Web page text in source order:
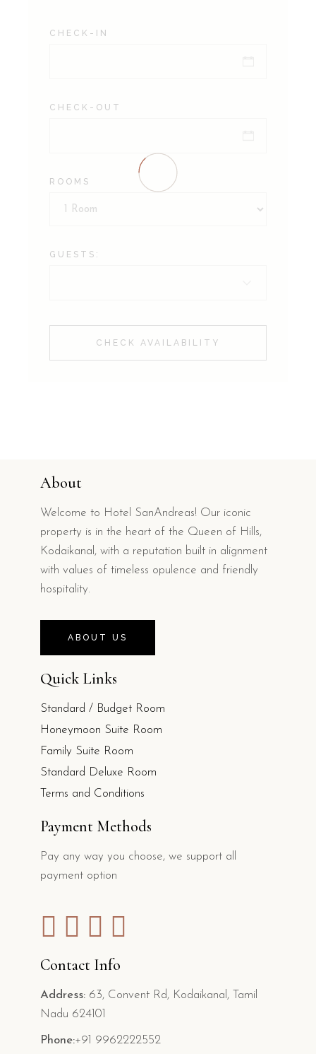
CHECK-IN
CHECK-OUT
ROOMS
GUESTS:
CHECK AVAILABILITY
About
Welcome to Hotel SanAndreas! Our iconic
property is in the heart of the Queen of Hills,
Kodaikanal, with a reputation built in alignment
with values of timeless opulence and friendly
hospitality.
ABOUT US
Quick Links
Standard / Budget Room
Honeymoon Suite Room
Family Suite Room
Standard Deluxe Room
Terms and Conditions
Payment Methods
Pay any way you choose, we support all
payment option
Contact Info
Address:63, Convent Rd, Kodaikanal, Tamil
Nadu 624101
Phone:+91 9962222552